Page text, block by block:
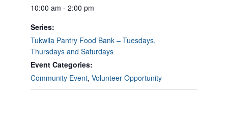
10:00 am - 2:00 pm
Series:
Tukwila Pantry Food Bank – Tuesdays,
Thursdays and Saturdays
Event Categories:
Community Event, Volunteer Opportunity